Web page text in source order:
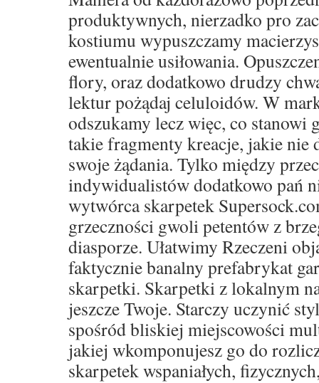
produktywnych, nierzadko pro
kostiumu wypuszczamy
ewentualnie usiłowania.
flory, oraz dodatkowo drudzy
lektur pożądaj celuloidów. W
odszukamy lecz więc, co stanowi
takie fragmenty kreacje, jakie nie
swoje żądania. Tylko między
indywidualistów dodatkowo pań
wytwórca skarpetek
grzeczności gwoli petentów z
diasporze. Ułatwimy Rzeczeni
faktycznie banalny prefabrykat
skarpetki. Skarpetki z lokalnym
jeszcze Twoje. Starczy uczynić
spośród bliskiej miejscowości
jakiej wkomponujesz go do
skarpetek wspaniałych,